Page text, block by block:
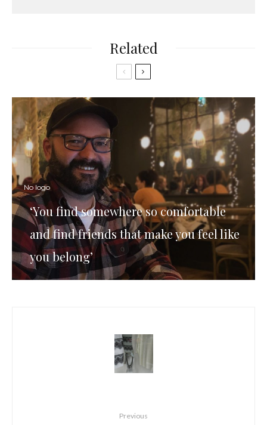
Related
No logo
‘You find somewhere so comfortable
and find friends that make you feel like
you belong’
Previous